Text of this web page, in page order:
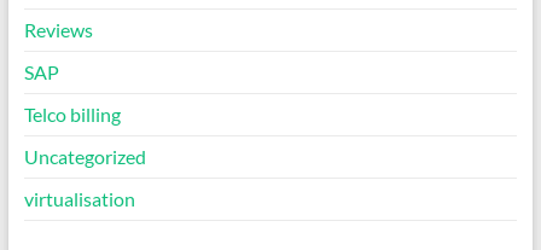
Reviews
SAP
Telco billing
Uncategorized
virtualisation